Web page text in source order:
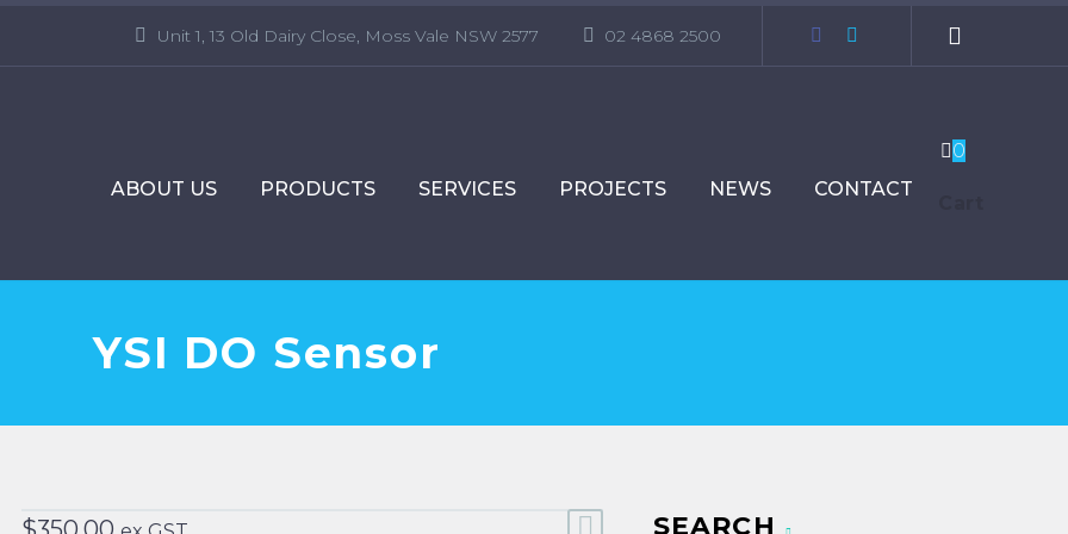
Unit 1, 13 Old Dairy Close, Moss Vale NSW 2577 02 4868 2500
ABOUT US PRODUCTS SERVICES PROJECTS NEWS CONTACT
0
YSI DO Sensor
SEARCH